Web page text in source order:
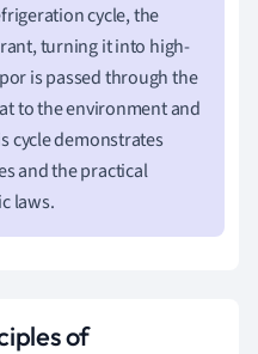
cycle, the
turning it into high-
is passed through the
to the environment and
cycle demonstrates
and the practical
laws.
of